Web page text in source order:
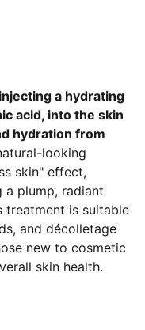
injecting a hydrating
acid, into the skin
hydration from
looking
skin" effect,
a plump, radiant
treatment is suitable
and décolletage
new to cosmetic
skin health.